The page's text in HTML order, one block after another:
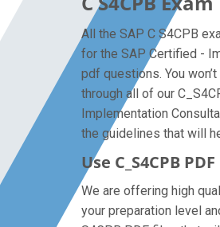
All the SAP C S4CPB
for the SAP Certified -
pdf questions. You
through all of our
Implementation
the guidelines that will
Use C_S4CPB
We are offering high
your preparation level